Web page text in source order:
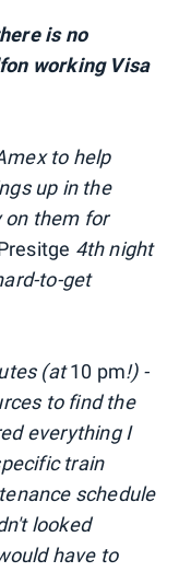
is no
working Visa
to help
up in the
on them for
4th night
to-get
(at10 pm!) -
to find the
everything I
train
schedule
looked
have to